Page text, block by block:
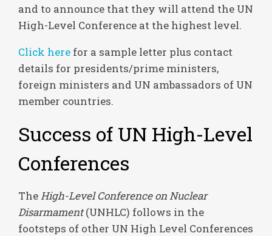
and to announce that they will attend the UN
High-Level Conference at the highest level.
Click here for a sample letter plus contact
details for presidents/prime ministers,
foreign ministers and UN ambassadors of UN
member countries.
Success of UN High-Level
Conferences
TheHigh-Level Conference on Nuclear
Disarmament(UNHLC) follows in the
footsteps of other UN High Level Conferences